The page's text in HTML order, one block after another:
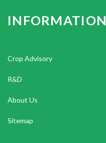
INFORMATION
Crop Advisory
R&D
About Us
Sitemap